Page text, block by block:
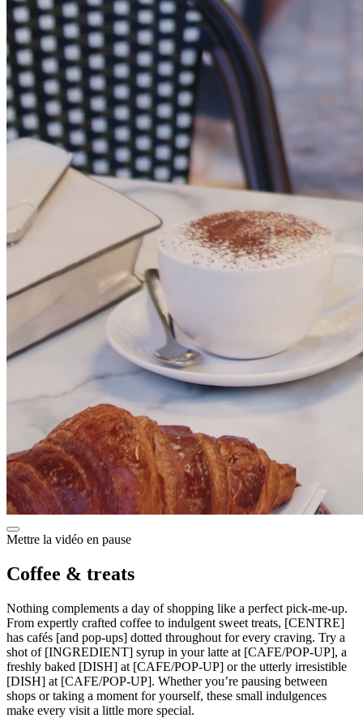
Mettre la vidéo en pause
Coffee & treats
Nothing complements a day of shopping like a perfect pick-me-up.
From expertly crafted coffee to indulgent sweet treats, [CENTRE]
has cafés [and pop-ups] dotted throughout for every craving. Try a
shot of [INGREDIENT] syrup in your latte at [CAFE/POP-UP], a
freshly baked [DISH] at [CAFE/POP-UP] or the utterly irresistible
[DISH] at [CAFE/POP-UP]. Whether you’re pausing between
shops or taking a moment for yourself, these small indulgences
make every visit a little more special.